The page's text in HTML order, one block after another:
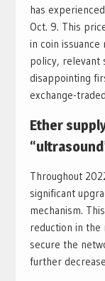
has
Oct. 9. This
in coin
policy, relevant
disappointing
exchange-
Ether
Throughout
significant
mechanism.
reduction in the
secure the
further